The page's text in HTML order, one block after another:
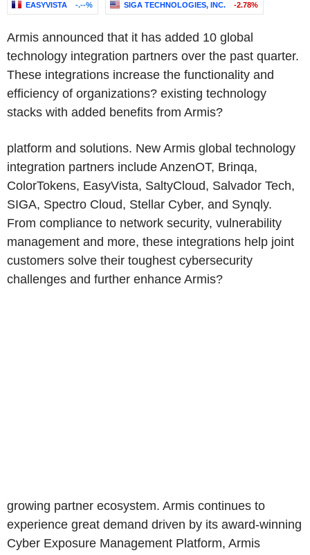
EASYVISTA -.--% SIGA TECHNOLOGIES, INC. -2.78%
Armis announced that it has added 10 global
technology integration partners over the past quarter.
These integrations increase the functionality and
efficiency of organizations? existing technology
stacks with added benefits from Armis?
platform and solutions. New Armis global technology
integration partners include AnzenOT, Brinqa,
ColorTokens, EasyVista, SaltyCloud, Salvador Tech,
SIGA, Spectro Cloud, Stellar Cyber, and Synqly.
From compliance to network security, vulnerability
management and more, these integrations help joint
customers solve their toughest cybersecurity
challenges and further enhance Armis?
growing partner ecosystem. Armis continues to
experience great demand driven by its award-winning
Cyber Exposure Management Platform, Armis